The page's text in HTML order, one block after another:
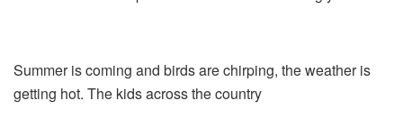
Summer is coming and birds are chirping, the weather is
getting hot. The kids across the country